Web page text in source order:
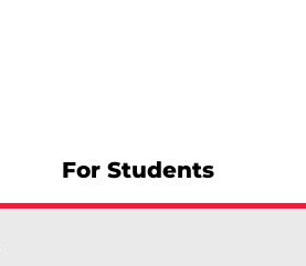
For Students